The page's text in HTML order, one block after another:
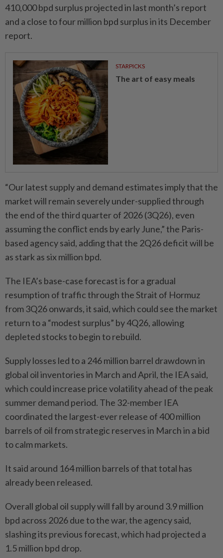
410,000 bpd surplus projected in last month’s report
and a close to four million bpd surplus in its December
report.
STARPICKS
The art of easy meals
“Our latest supply and demand estimates imply that the
market will remain severely under-supplied through
the end of the third quarter of 2026 (3Q26), even
assuming the conflict ends by early June,” the Paris-
based agency said, adding that the 2Q26 deficit will be
as stark as six million bpd.
The IEA’s base-case forecast is for a gradual
resumption of traffic through the Strait of Hormuz
from 3Q26 onwards, it said, which could see the market
return to a “modest surplus” by 4Q26, allowing
depleted stocks to begin to rebuild.
Supply losses led to a 246 million barrel drawdown in
global oil inventories in March and April, the IEA said,
which could increase price volatility ahead of the peak
summer demand period. The 32-member IEA
coordinated the largest-ever release of 400 million
barrels of oil from strategic reserves in March in a bid
to calm markets.
It said around 164 million barrels of that total has
already been released.
Overall global oil supply will fall by around 3.9 million
bpd across 2026 due to the war, the agency said,
slashing its previous forecast, which had projected a
1.5 million bpd drop.